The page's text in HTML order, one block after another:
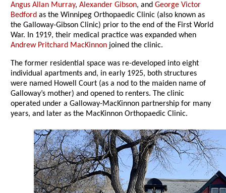
Angus Allan Murray,Alexander Gibson, andGeorge Victor
Bedford as the Winnipeg Orthopaedic Clinic (also known as
the Galloway-Gibson Clinic) prior to the end of the First World
War. In 1919, their medical practice was expanded when
Andrew Pritchard MacKinnon joined the clinic.
The former residential space was re-developed into eight
individual apartments and, in early 1925, both structures
were named Howell Court (as a nod to the maiden name of
Galloway’s mother) and opened to renters. The clinic
operated under a Galloway-MacKinnon partnership for many
years, and later as the MacKinnon Orthopaedic Clinic.